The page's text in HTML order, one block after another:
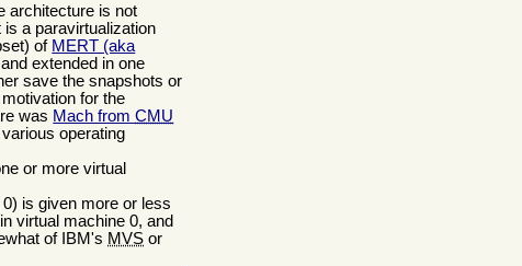
architecture is not
a paravirtualization
of MERT (aka
extended in one
save the snapshots or
for the
was Mach fromCMU
operating
or more virtual
is given more or less
virtual machine 0, and
of IBM's MVS or